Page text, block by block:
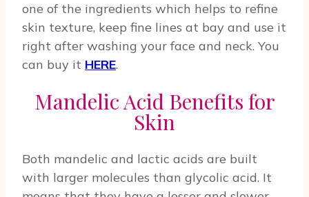
one of the ingredients which helps to refine
skin texture, keep fine lines at bay and use it
right after washing your face and neck. You
can buy it HERE.
Mandelic Acid Benefits for
Skin
Both mandelic and lactic acids are built
with larger molecules than glycolic acid. It